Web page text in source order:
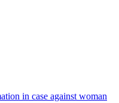
in case against woman